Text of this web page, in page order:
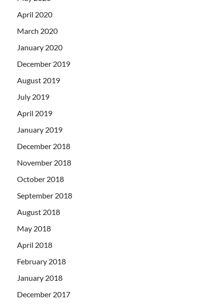
April 2020
March 2020
January 2020
December 2019
August 2019
July 2019
April 2019
January 2019
December 2018
November 2018
October 2018
September 2018
August 2018
May 2018
April 2018
February 2018
January 2018
December 2017